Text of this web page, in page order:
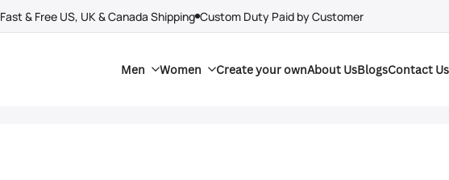
Fast & Free US, UK & Canada Shipping Custom Duty Paid by Customer
Men Women Create your ownAbout UsBlogsContact Us